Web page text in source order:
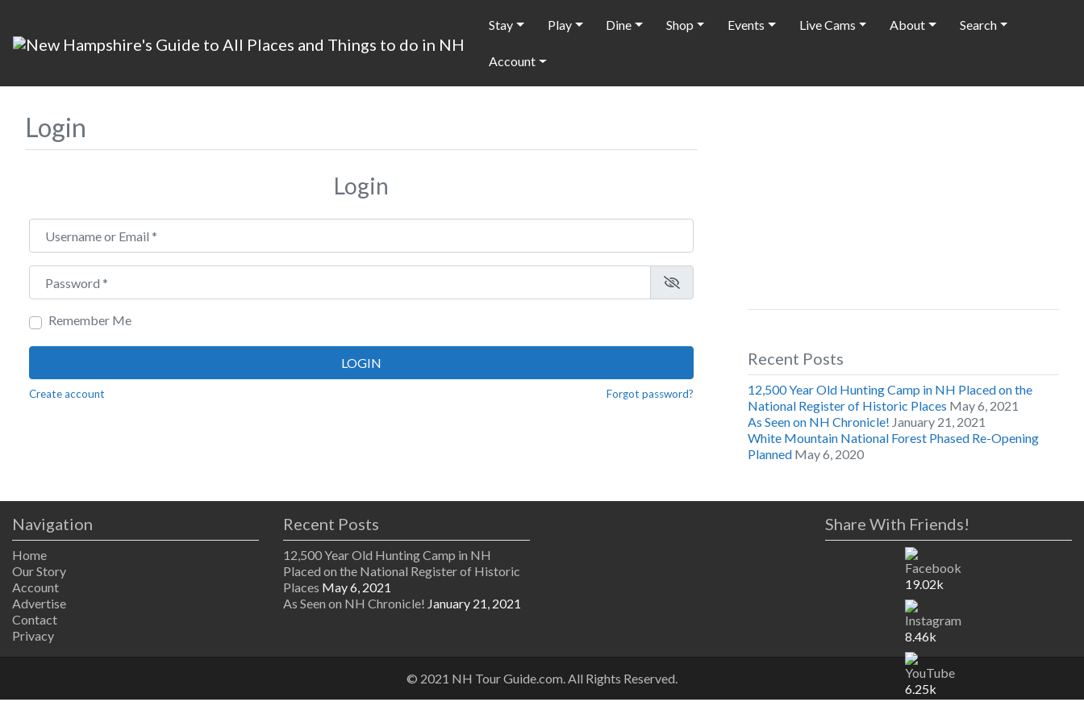
Stay Play Dine Shop Events Live Cams About Search
Account
Login
Login
Username or Email
Password
Remember Me
LOGIN
Create account Forgot password?
Recent Posts
12,500 Year Old Hunting Camp in NH Placed on the
National Register of Historic Places May 6, 2021
As Seen on NH Chronicle! January 21, 2021
White Mountain National Forest Phased Re-Opening
Planned May 6, 2020
Navigation
Home
Our Story
Account
Advertise
Contact
Privacy
Recent Posts
12,500 Year Old Hunting Camp in NH
Placed on the National Register of Historic
Places May 6, 2021
As Seen on NH Chronicle! January 21, 2021
Share With Friends!
19.02k
8.46k
6.25k
© 2021 NH Tour Guide.com. All Rights Reserved.